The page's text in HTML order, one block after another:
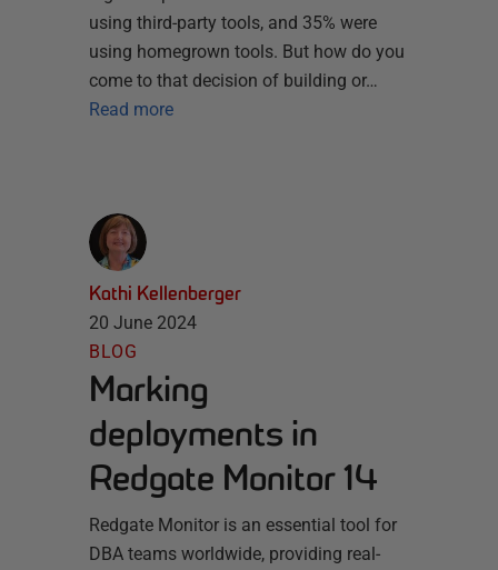
using third-party tools, and 35% were
using homegrown tools. But how do you
come to that decision of building or…
Read more
Kathi Kellenberger
20 June 2024
BLOG
Marking
deployments in
Redgate Monitor 14
Redgate Monitor is an essential tool for
DBA teams worldwide, providing real-